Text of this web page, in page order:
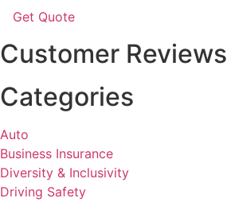
Customer Reviews
Categories
Auto
Business Insurance
Diversity & Inclusivity
Driving Safety